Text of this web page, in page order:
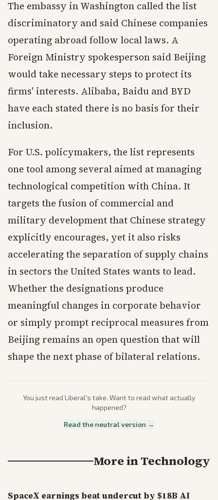
The embassy in Washington called the list
discriminatory and said Chinese companies
operating abroad follow local laws. A
Foreign Ministry spokesperson said Beijing
would take necessary steps to protect its
firms' interests. Alibaba, Baidu and BYD
have each stated there is no basis for their
inclusion.
For U.S. policymakers, the list represents
one tool among several aimed at managing
technological competition with China. It
targets the fusion of commercial and
military development that Chinese strategy
explicitly encourages, yet it also risks
accelerating the separation of supply chains
in sectors the United States wants to lead.
Whether the designations produce
meaningful changes in corporate behavior
or simply prompt reciprocal measures from
Beijing remains an open question that will
shape the next phase of bilateral relations.
You just read Liberal's take. Want to read what actually
happened?
Read the neutral version →
More inTechnology
SpaceX earnings beat undercut by $18B AI